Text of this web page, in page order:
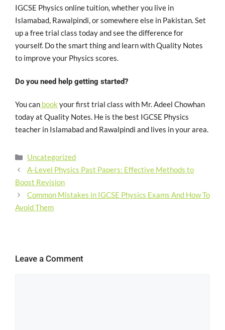
IGCSE Physics online tuition, whether you live in
Islamabad, Rawalpindi, or somewhere else in Pakistan. Set
up a free trial class today and see the difference for
yourself. Do the smart thing and learn with Quality Notes
to improve your Physics scores.
Do you need help getting started?
You can book your first trial class with Mr. Adeel Chowhan
today at Quality Notes. He is the best IGCSE Physics
teacher in Islamabad and Rawalpindi and lives in your area.
Uncategorized
A-Level Physics Past Papers: Effective Methods to
Boost Revision
Common Mistakes in IGCSE Physics Exams And How To
Avoid Them
Leave a Comment